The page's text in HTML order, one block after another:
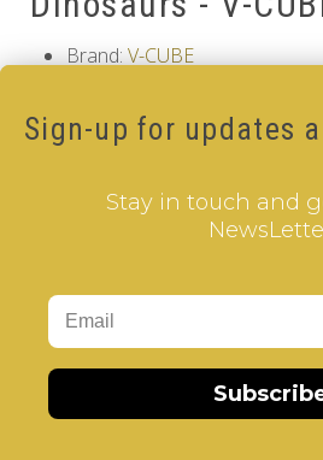
Brand: V-CUBE
17.00€
Tags:
Cube,White Body V-Cube
Sign-up for updates
Stay in touch and